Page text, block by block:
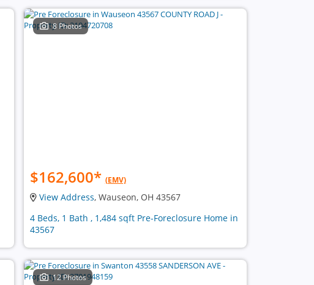
8 Photos
$162,600* (EMV)
View Address, Wauseon, OH 43567
4 Beds, 1 Bath , 1,484 sqft Pre-Foreclosure Home in
43567
12 Photos